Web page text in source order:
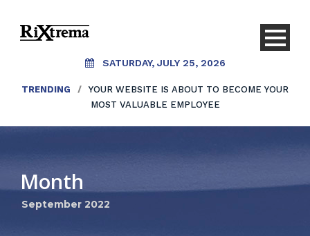
SATURDAY, JULY 25, 2026
TRENDING /
YOUR WEBSITE IS ABOUT TO BECOME YOUR
MOST VALUABLE EMPLOYEE
Month
September 2022